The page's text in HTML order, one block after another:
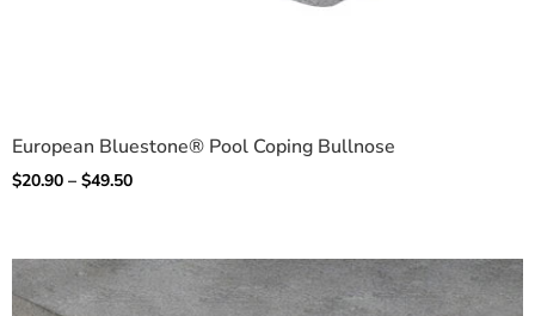
European Bluestone® Pool Coping Bullnose
$20.90 – $49.50